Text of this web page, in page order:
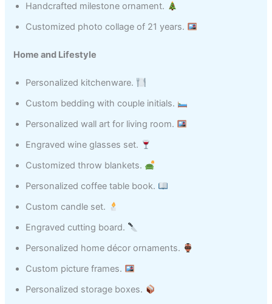
Handcrafted milestone ornament.
Customized photo collage of 21 years.
Home and Lifestyle
Personalized kitchenware.
Custom bedding with couple initials.
Personalized wall art for living room.
Engraved wine glasses set.
Customized throw blankets.
Personalized coffee table book.
Custom candle set.
Engraved cutting board.
Personalized home décor ornaments.
Custom picture frames.
Personalized storage boxes.